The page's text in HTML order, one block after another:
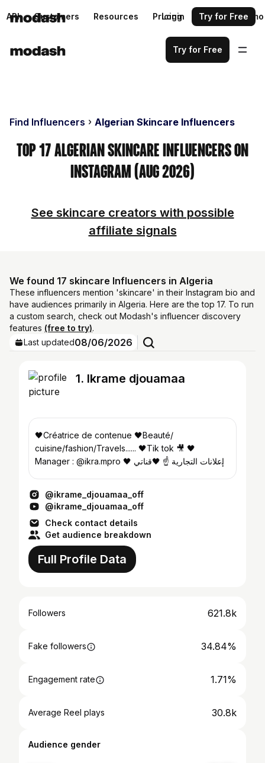
API Customers Resources Pricing Request a demo
Login Try for Free
Try for Free
Find Influencers Algerian Skincare Influencers
Top 17 Algerian Skincare Influencers on
Instagram (Aug 2026)
See skincare creators with possible
affiliate signals
We found 17 skincare Influencers in Algeria
These influencers mention 'skincare' in their Instagram bio and
have audiences primarily in Algeria. Here are the top 17. To run
a custom search, check out Modash's influencer discovery
features (free to try).
Last updated08/06/2026
1. Ikrame djouamaa
🖤Créatrice de contenue 🖤Beauté/
cuisine/fashion/Travels...... 🖤Tik tok 🎥 🖤
Manager : @ikra.mpro 🖤 إعلانات التجارية ☝️ 🖤قناتي
@ikrame_djouamaa_off
@ikrame_djouamaa_off
Check contact details
Get audience breakdown
Full Profile Data
Followers 621.8k
Fake followers 34.84%
Engagement rate 1.71%
Average Reel plays 30.8k
Audience gender